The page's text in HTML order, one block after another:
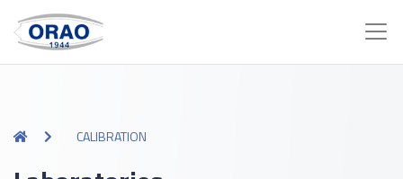
CALIBRATION